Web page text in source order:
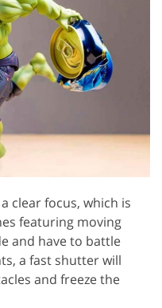
clear focus, which is
featuring moving
and have to battle
a fast shutter will
and freeze the